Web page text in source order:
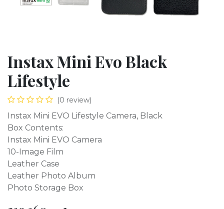
Instax Mini Evo Black
Lifestyle
(0 review)
Instax Mini EVO Lifestyle Camera, Black
Box Contents:
Instax Mini EVO Camera
10-Image Film
Leather Case
Leather Photo Album
Photo Storage Box